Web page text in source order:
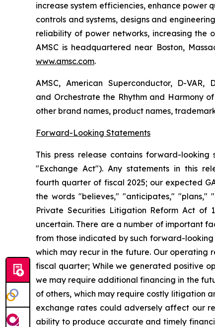
increase system efficiencies, enhance power
controls and systems, designs and
reliability of power networks, increasing the
AMSC is headquartered near Boston,
www.amsc.com.
AMSC, American Superconductor, D-
and Orchestrate the Rhythm and Harmony
other brand names, product names,
Forward-Looking Statements
This press release contains forward-
"Exchange Act"). Any statements in this
fourth quarter of fiscal 2025; our expected
the words "believes," "anticipates," "plans,"
Private Securities Litigation Reform Act of
uncertain. There are a number of important
from those indicated by such forward-looking
which may recur in the future. Our
fiscal quarter; While we generated positive
we may require additional financing in the
of others, which may require costly litigation
exchange rates could adversely affect our
ability to produce accurate and timely